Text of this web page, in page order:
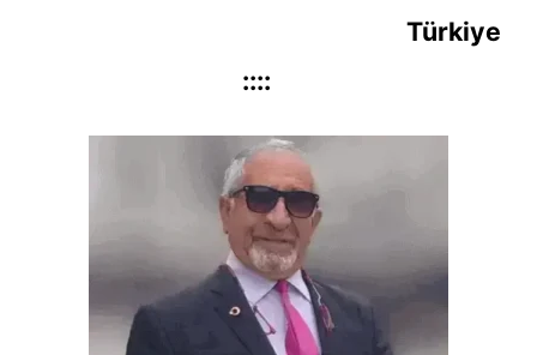
Türkiye
::::